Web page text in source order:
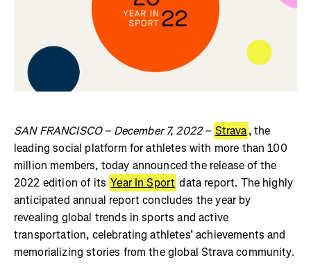
SAN FRANCISCO – December 7, 2022 – Strava, the
leading social platform for athletes with more than 100
million members, today announced the release of the
2022 edition of its Year In Sport data report. The highly
anticipated annual report concludes the year by
revealing global trends in sports and active
transportation, celebrating athletes’ achievements and
memorializing stories from the global Strava community.